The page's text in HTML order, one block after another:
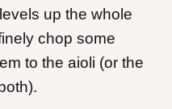
up the whole
chop some
to the aioli (or the